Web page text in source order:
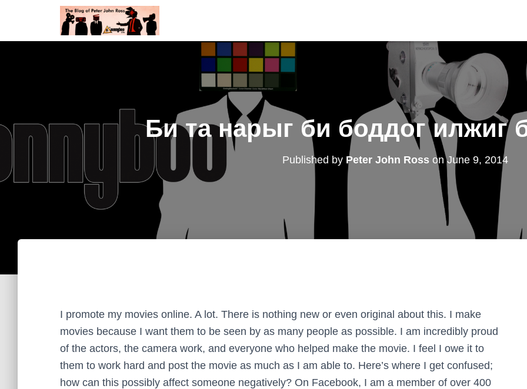
Би та нарыг би боддог илжиг
Published by Peter John Ross onJune 9, 2014
I promote my movies online. A lot. There is nothing new or even original about this. I make
movies because I want them to be seen by as many people as possible. I am incredibly proud
of the actors, the camera work, and everyone who helped make the movie. I feel I owe it to
them to work hard and post the movie as much as I am able to. Here’s where I get confused;
how can this possibly affect someone negatively? On Facebook, I am a member of over 400